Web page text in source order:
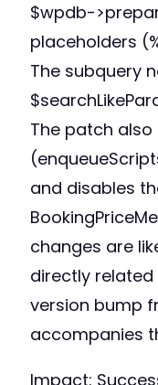
$wpdb-
placeholders
The subquery
The patch
and disables
changes are
directly related
version bump
accompanies
Impact: